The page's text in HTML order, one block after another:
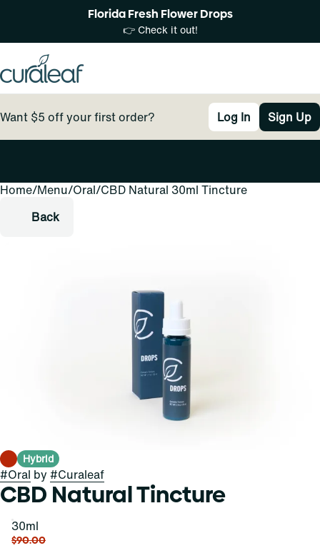
Florida Fresh Flower Drops
👉 Check it out!
Want $5 off your first order? Log In Sign Up
Home/Menu/Oral/CBD Natural 30ml Tincture
Back
Hybrid
#Oral by #Curaleaf
CBD Natural Tincture
30ml
$90.00
0